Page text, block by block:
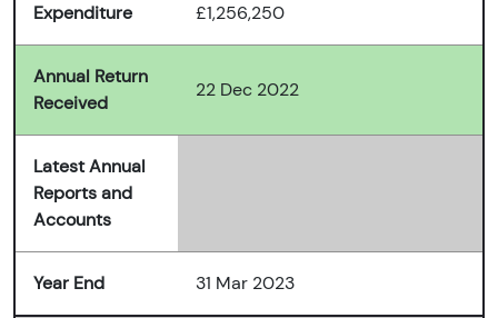
Expenditure £1,256,250
Annual Return
Received
22 Dec 2022
Latest Annual
Reports and
Accounts
Year End 31 Mar 2023